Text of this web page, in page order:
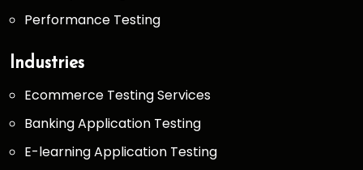
Performance Testing
Industries
Ecommerce Testing Services
Banking Application Testing
E-learning Application Testing